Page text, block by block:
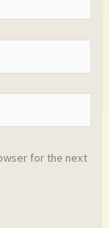
for the next